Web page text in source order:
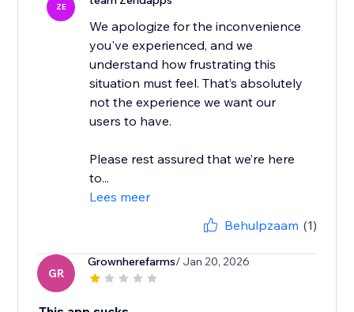
ZE
We apologize for the inconvenience
you've experienced, and we
understand how frustrating this
situation must feel. That’s absolutely
not the experience we want our
users to have.
Please rest assured that we’re here
to...
Lees meer
Behulpzaam (1)
GR
Grownherefarms/ Jan 20, 2026